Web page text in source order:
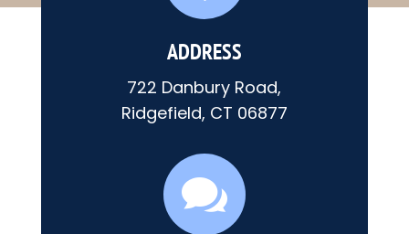
ADDRESS
722 Danbury Road,
Ridgefield, CT 06877
